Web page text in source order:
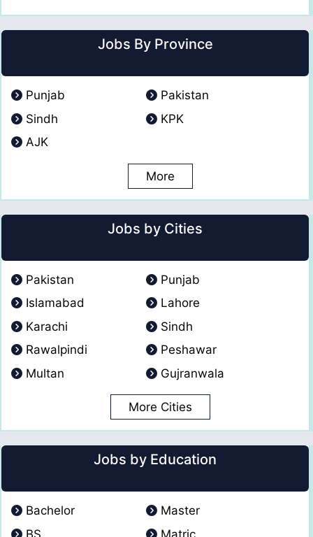
Jobs By Province
Punjab
Pakistan
Sindh
KPK
AJK
More
Jobs by Cities
Pakistan
Punjab
Islamabad
Lahore
Karachi
Sindh
Rawalpindi
Peshawar
Multan
Gujranwala
More Cities
Jobs by Education
Bachelor
Master
BS
Matric